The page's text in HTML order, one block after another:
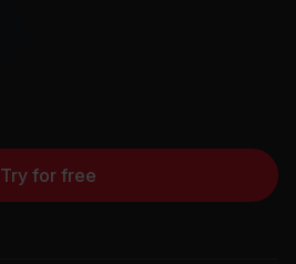
Try for free